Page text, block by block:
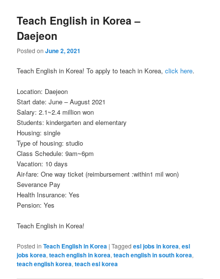
Teach English in Korea –
Daejeon
Posted onJune 2, 2021
Teach English in Korea! To apply to teach in Korea,click here.
Location: Daejeon
Start date: June – August 2021
Salary: 2.1~2.4 million won
Students: kindergarten and elementary
Housing: single
Type of housing: studio
Class Schedule: 9am~6pm
Vacation: 10 days
Air-fare: One way ticket (reimbursement :within1 mil won)
Severance Pay
Health Insurance: Yes
Pension: Yes
Teach English in Korea!
Posted in Teach English in Korea |Tagged esl jobs in korea,esl
jobs korea,teach english in korea,teach english in south korea,
teach english korea,teach esl korea